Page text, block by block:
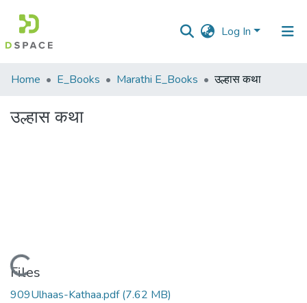
Log In
Communities
Collections
Home E_Books Marathi E_Books उल्हास कथा
उल्हास कथा
Loading...
Files
909Ulhaas-Kathaa.pdf(7.62 MB)